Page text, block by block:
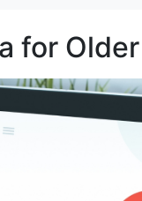
for